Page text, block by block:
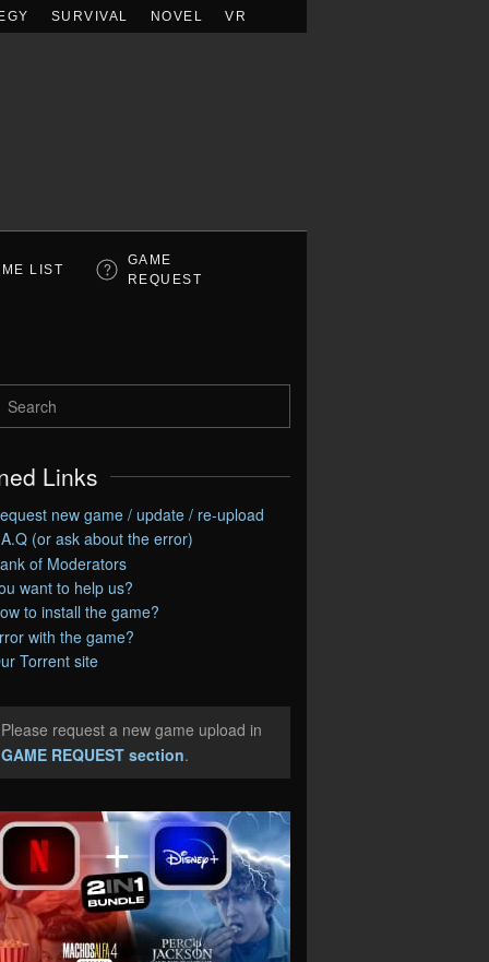
SURVIVAL NOVEL VR
LIST
GAME
REQUEST
Links
new game / update / re-upload
(or ask about the error)
of Moderators
want to help us?
to install the game?
with the game?
Torrent site
request a new game upload in
GAME REQUEST section.